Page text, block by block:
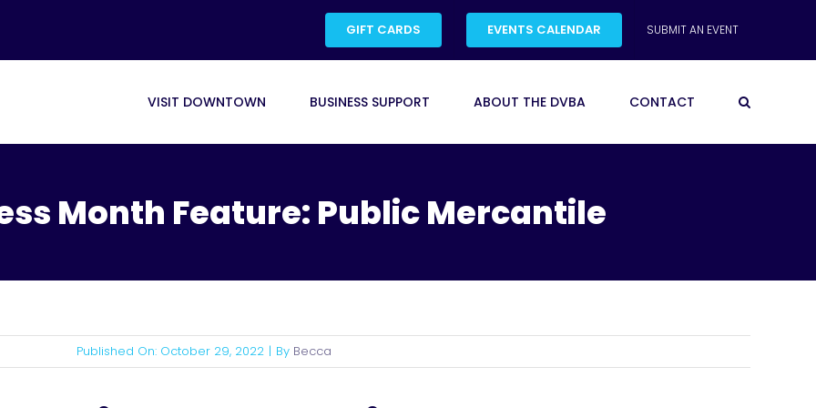
GIFT CARDS EVENTS CALENDAR SUBMIT AN EVENT
VISIT DOWNTOWN BUSINESS SUPPORT ABOUT THE DVBA CONTACT
Month Feature: Public Mercantile
Published On: October 29, 2022 | By Becca